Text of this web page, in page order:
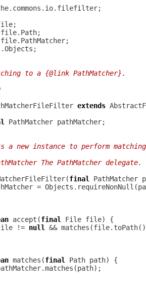
to a {@link PathMatcher}.
extends
a new instance to perform
The PathMatcher delegate.
(final
=
accept(final
!= null
matches(final